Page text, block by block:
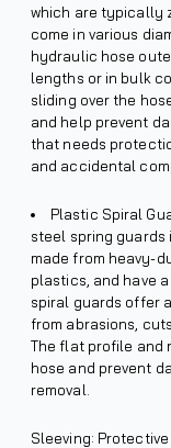
which are typically
come in various
hydraulic hose
lengths or in bulk
sliding over the
and help prevent
that needs
and accidental
Plastic Spiral
steel spring guards
made from heavy-
plastics, and have
spiral guards offer
from abrasions,
The flat profile and
hose and prevent
removal.
Sleeving: